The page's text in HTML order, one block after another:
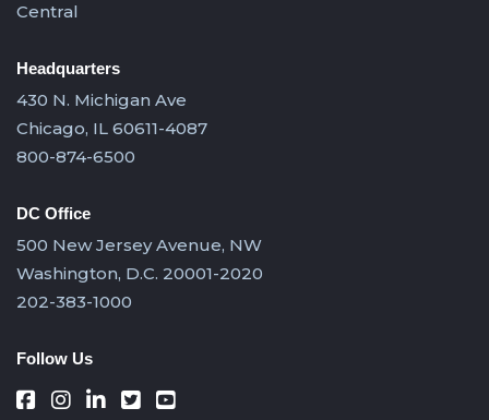
Central
Headquarters
430 N. Michigan Ave
Chicago, IL 60611-4087
800-874-6500
DC Office
500 New Jersey Avenue, NW
Washington, D.C. 20001-2020
202-383-1000
Follow Us